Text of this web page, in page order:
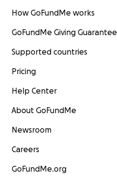
How GoFundMe works
GoFundMe Giving Guarantee
Supported countries
Pricing
Help Center
About GoFundMe
Newsroom
Careers
GoFundMe.org